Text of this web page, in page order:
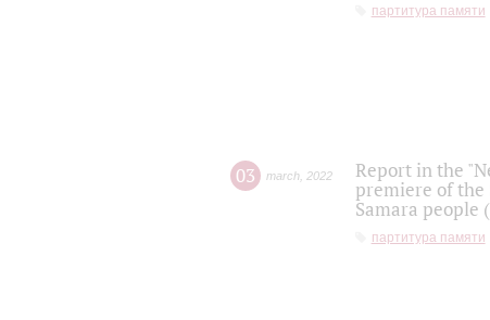
партитура памяти
03 march 2022
Report in the
premiere of the
Samara
партитура памяти